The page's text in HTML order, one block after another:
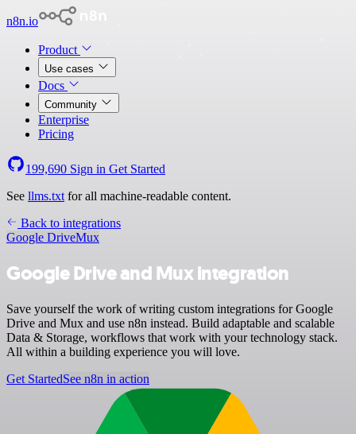
n8n.io
Product
Use cases
Docs
Community
Enterprise
Pricing
199,690 Sign in Get Started
See llms.txt for all machine-readable content.
Back to integrations
Google DriveMux
Google Drive and Mux integration
Save yourself the work of writing custom integrations for Google
Drive and Mux and use n8n instead. Build adaptable and scalable
Data & Storage, workflows that work with your technology stack.
All within a building experience you will love.
Get StartedSee n8n in action